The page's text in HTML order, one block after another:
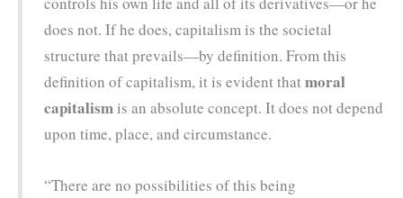
does not. If he does, capitalism is the societal
structure that prevails—by definition. From this
definition of capitalism, it is evident that moral
capitalismis an absolute concept. It does not depend
upon time, place, and circumstance.
“There are no possibilities of this being